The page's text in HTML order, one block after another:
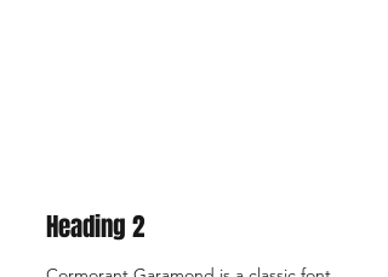
Heading 2